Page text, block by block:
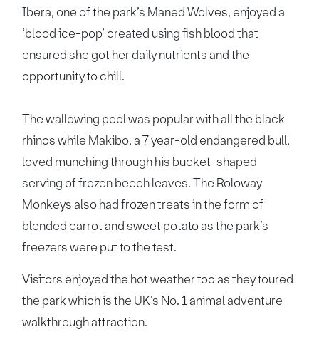
Ibera, one of the park’s Maned Wolves, enjoyed a
‘blood ice-pop’ created using fish blood that
ensured she got her daily nutrients and the
opportunity to chill.
The wallowing pool was popular with all the black
rhinos while Makibo, a 7 year-old endangered bull,
loved munching through his bucket-shaped
serving of frozen beech leaves. The Roloway
Monkeys also had frozen treats in the form of
blended carrot and sweet potato as the park’s
freezers were put to the test.
Visitors enjoyed the hot weather too as they toured
the park which is the UK’s No. 1 animal adventure
walkthrough attraction.